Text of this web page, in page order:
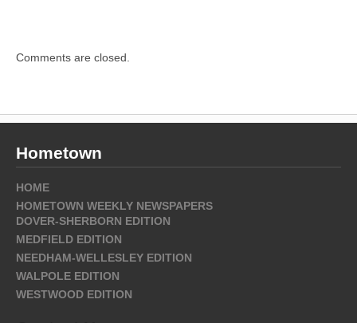
Comments are closed.
Hometown
HOME
HOMETOWN WEEKLY NEWSPAPERS
DOVER-SHERBORN EDITION
MEDFIELD EDITION
NEEDHAM-WELLESLEY EDITION
WALPOLE EDITION
WESTWOOD EDITION